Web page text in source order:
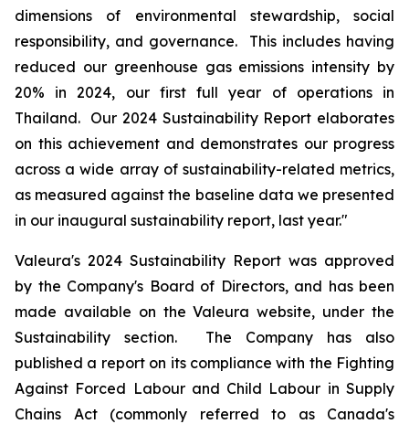
dimensions of environmental stewardship, social
responsibility, and governance. This includes having
reduced our greenhouse gas emissions intensity by
20% in 2024, our first full year of operations in
Thailand. Our 2024 Sustainability Report elaborates
on this achievement and demonstrates our progress
across a wide array of sustainability-related metrics,
as measured against the baseline data we presented
in our inaugural sustainability report, last year."
Valeura's 2024 Sustainability Report was approved
by the Company's Board of Directors, and has been
made available on the Valeura website, under the
Sustainability section. The Company has also
published a report on its compliance with the Fighting
Against Forced Labour and Child Labour in Supply
Chains Act(commonly referred to as Canada's